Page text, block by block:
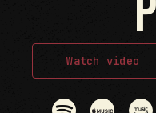
Watch video